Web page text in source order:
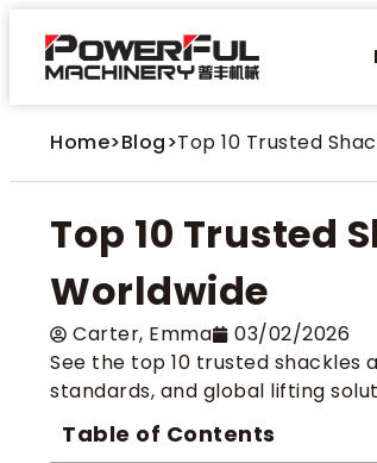
Home>Blog>Top 10 Trusted
Top 10 Trusted
Worldwide
Carter​, Emma
03/02/2026
See the top 10 trusted shackles
standards, and global lifting
Table of Contents